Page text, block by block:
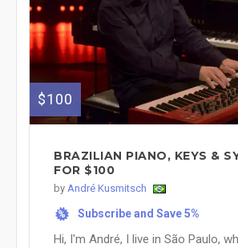
$100
BRAZILIAN PIANO, KEYS &
FOR $100
by André Kusmitsch
% Subscribe and Save 5%
Hi, I'm André, I live in São Paulo,